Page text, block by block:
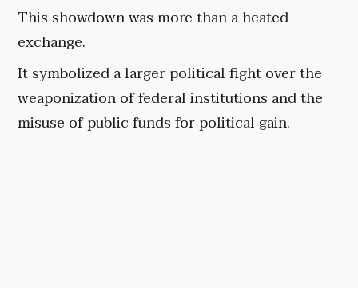
This showdown was more than a heated
exchange.
It symbolized a larger political fight over the
weaponization of federal institutions and the
misuse of public funds for political gain.